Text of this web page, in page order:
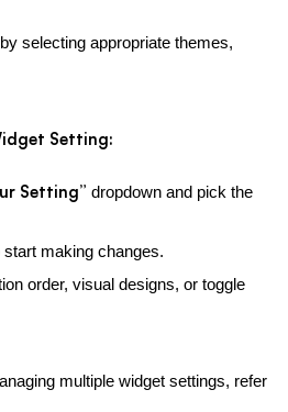
selecting appropriate themes,
Setting:
Setting” dropdown and pick the
start making changes.
order, visual designs, or toggle
multiple widget settings, refer